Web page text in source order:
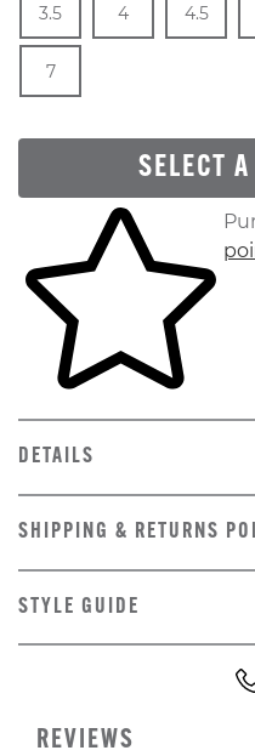
3.5 4 4.5
In Stock
Size
7
SELECT
Skip to your shopping
DETAILS
SHIPPING & RETURNS
STYLE GUIDE
REVIEWS